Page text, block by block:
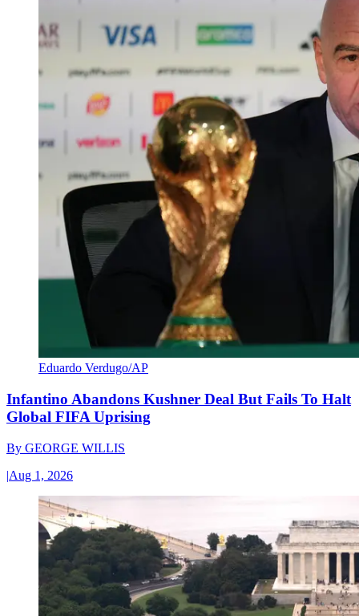
Eduardo Verdugo/AP
Infantino Abandons Kushner Deal But Fails To Halt
Global FIFA Uprising
By GEORGE WILLIS
|Aug 1, 2026